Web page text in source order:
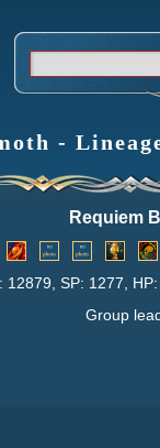
-
Requiem
12879, SP: 1277,
Group